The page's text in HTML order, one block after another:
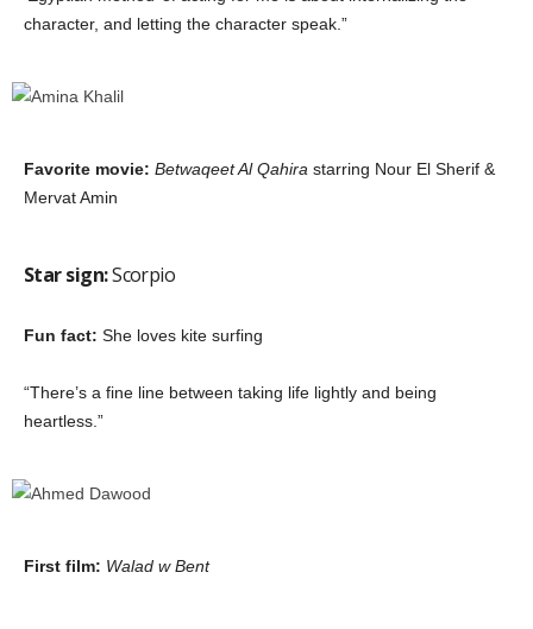
character, and letting the character speak.”
Favorite movie: Betwaqeet Al Qahira starring Nour El Sherif &
Mervat Amin
Star sign:Scorpio
Fun fact: She loves kite surfing
“There’s a fine line between taking life lightly and being
heartless.”
First film: Walad w Bent